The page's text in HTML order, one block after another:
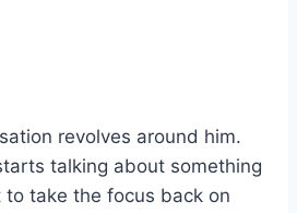
revolves around him.
talking about something
to take the focus back on